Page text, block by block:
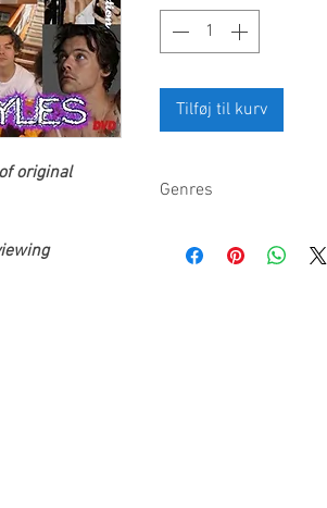
original
Tilføj til kurv
Genres